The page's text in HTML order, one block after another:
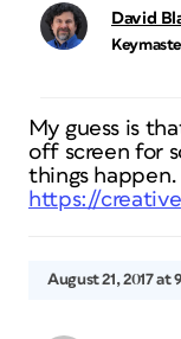
David
My guess is
off screen for
things
https://
August 21, 2017 at